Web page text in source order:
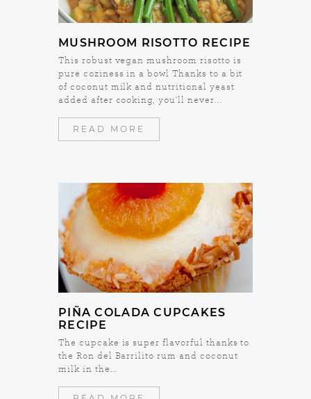
MUSHROOM RISOTTO RECIPE
This robust vegan mushroom risotto is
pure coziness in a bowl Thanks to a bit
of coconut milk and nutritional yeast
added after cooking, you'll never...
READ MORE
PIÑA COLADA CUPCAKES
RECIPE
The cupcake is super flavorful thanks to
the Ron del Barrilito rum and coconut
milk in the...